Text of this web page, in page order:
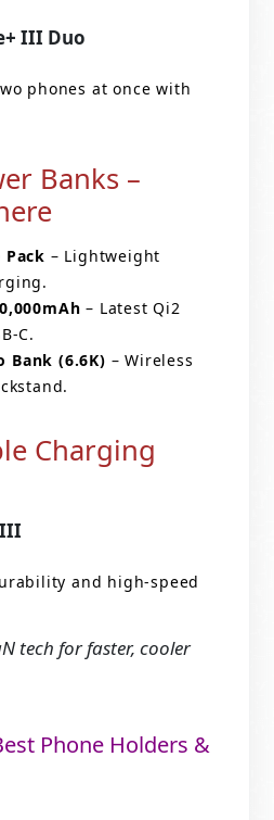
III Duo
phones at once with
Banks –
Pack – Lightweight
– Latest Qi2
C.
Bank (6.6K) – Wireless
Charging
and high-speed
tech for faster, cooler
Phone Holders &